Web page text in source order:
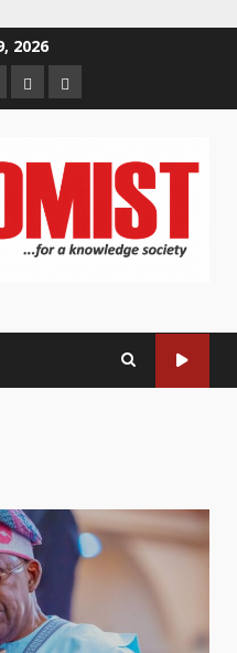
2026
Newsletter
Privacy
Policy